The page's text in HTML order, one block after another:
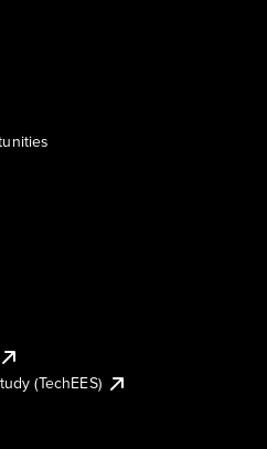
(TechEES)